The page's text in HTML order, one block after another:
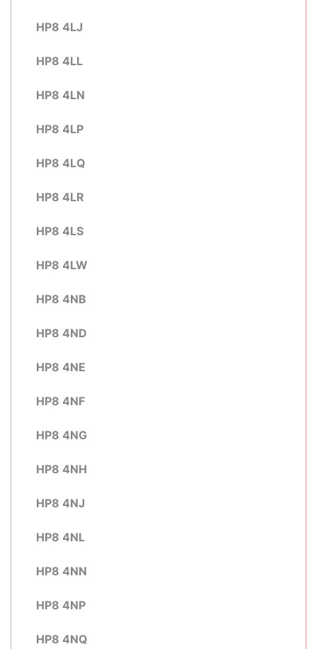
HP8 4LJ
HP8 4LL
HP8 4LN
HP8 4LP
HP8 4LQ
HP8 4LR
HP8 4LS
HP8 4LW
HP8 4NB
HP8 4ND
HP8 4NE
HP8 4NF
HP8 4NG
HP8 4NH
HP8 4NJ
HP8 4NL
HP8 4NN
HP8 4NP
HP8 4NQ